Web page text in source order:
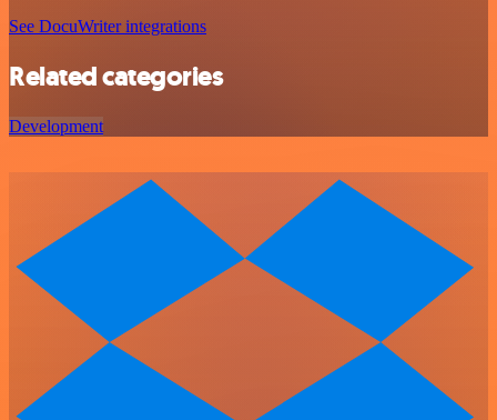
See DocuWriter integrations
Related categories
Development